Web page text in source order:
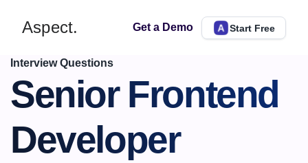
Aspect. Get a Demo Start Free
Interview Questions
Senior Frontend
Developer